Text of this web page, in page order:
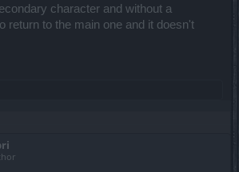
character and without a
return to the main one and it doesn't